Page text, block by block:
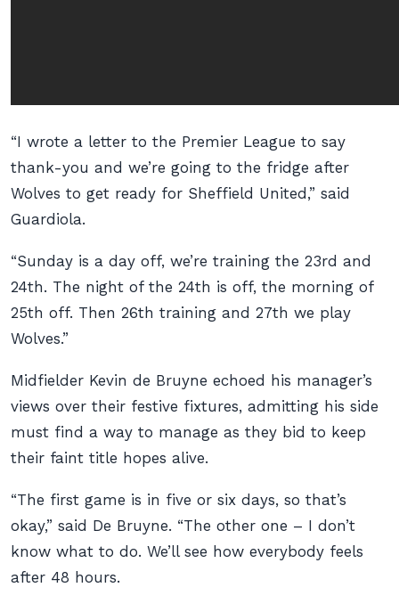
“I wrote a letter to the Premier League to say
thank-you and we’re going to the fridge after
Wolves to get ready for Sheffield United,” said
Guardiola.
“Sunday is a day off, we’re training the 23rd and
24th. The night of the 24th is off, the morning of
25th off. Then 26th training and 27th we play
Wolves.”
Midfielder Kevin de Bruyne echoed his manager’s
views over their festive fixtures, admitting his side
must find a way to manage as they bid to keep
their faint title hopes alive.
“The first game is in five or six days, so that’s
okay,” said De Bruyne. “The other one – I don’t
know what to do. We’ll see how everybody feels
after 48 hours.